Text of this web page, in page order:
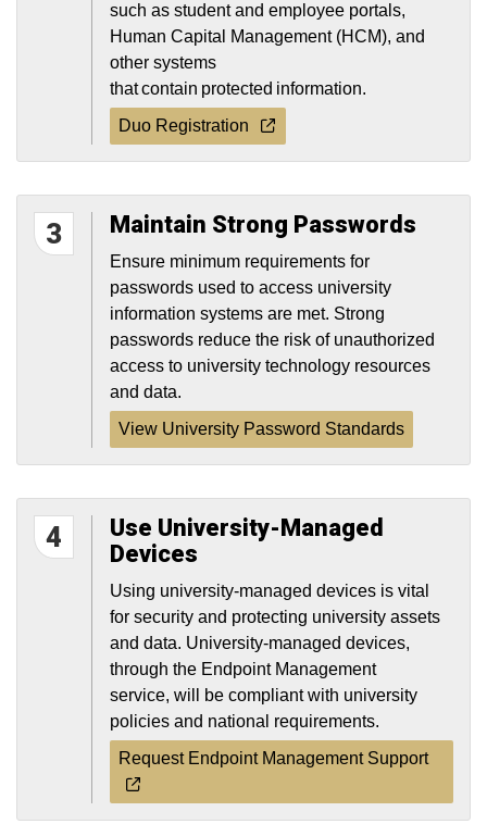
such as student and employee portals,
Human Capital Management (HCM), and
other systems
that contain protected information.
Duo Registration
3 Maintain Strong Passwords
Ensure minimum requirements for
passwords used to access university
information systems are met. Strong
passwords reduce the risk of unauthorized
access to university technology resources
and data.
View University Password Standards
4
Use University-Managed
Devices
Using university-managed devices is vital
for security and protecting university assets
and data. University-managed devices,
through the Endpoint Management
service, will be compliant with university
policies and national requirements.
Request Endpoint Management Support